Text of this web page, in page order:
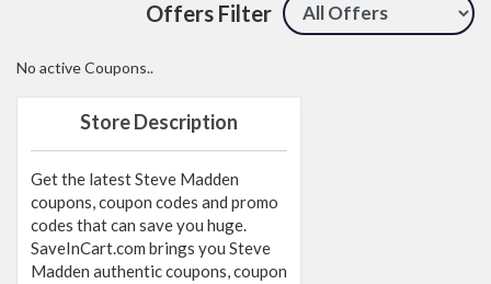
Offers Filter
Store Description
Get the latest Steve Madden
coupons, coupon codes and promo
codes that can save you huge.
SaveInCart.com brings you Steve
Madden authentic coupons, coupon
No active Coupons..